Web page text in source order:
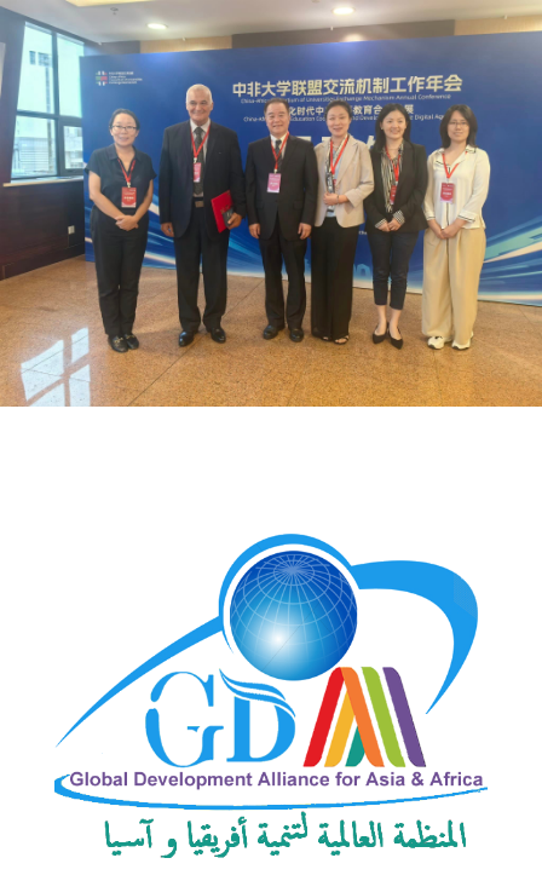
Development
Alliance
for
Asia
&
Africa